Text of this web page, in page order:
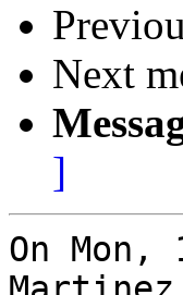
Next
]
On